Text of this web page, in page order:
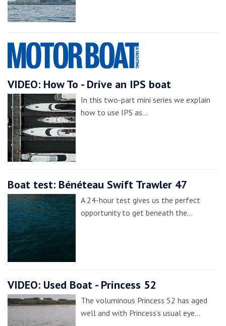
VIDEO: How To - Drive an IPS boat
In this two-part mini series we explain
how to use IPS as…
Boat test: Bénéteau Swift Trawler 47
A 24-hour test gives us the perfect
opportunity to get beneath the…
VIDEO: Used Boat - Princess 52
The voluminous Princess 52 has aged
well and with Princess’s usual eye…